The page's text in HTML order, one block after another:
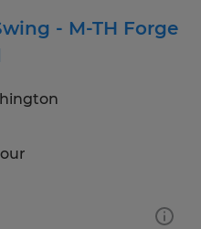
- M-TH Forge